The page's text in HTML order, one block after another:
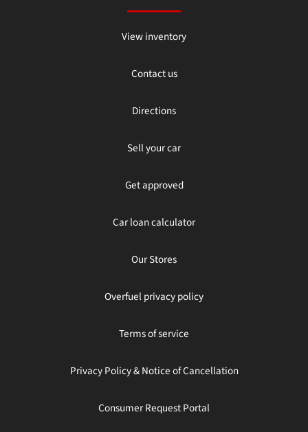
View inventory
Contact us
Directions
Sell your car
Get approved
Car loan calculator
Our Stores
Overfuel privacy policy
Terms of service
Privacy Policy & Notice of Cancellation
Consumer Request Portal